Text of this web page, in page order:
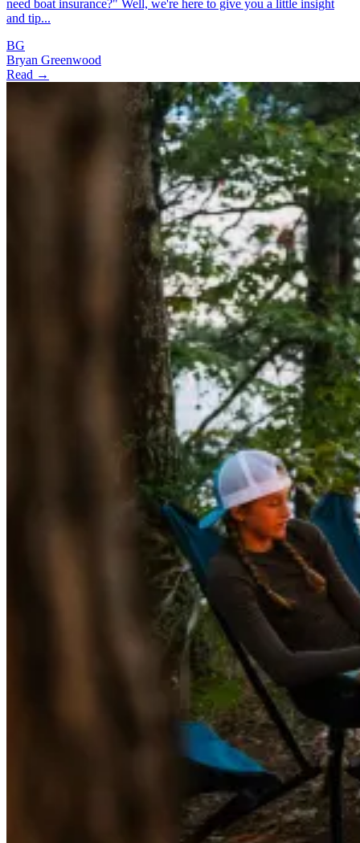
need boat insurance?" Well, we're here to give you a little insight
and tip...
BG
Bryan Greenwood
Read →